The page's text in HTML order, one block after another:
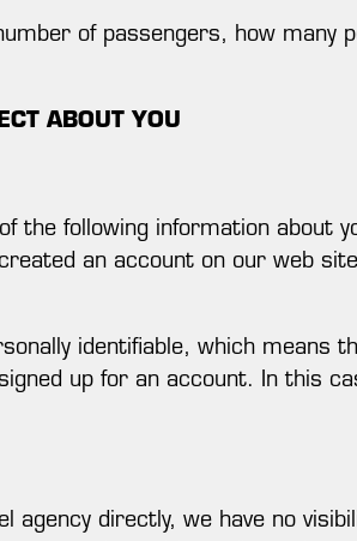
of passengers, how many
ABOUT YOU
the following information about
an account on our web
identifiable, which means
up for an account. In this
agency directly, we have no